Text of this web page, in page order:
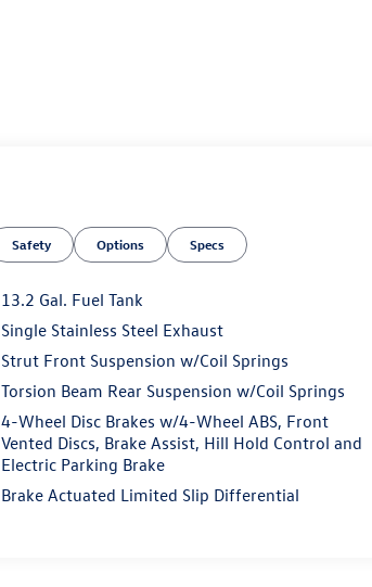
Safety Options Specs
13.2 Gal. Fuel Tank
Single Stainless Steel Exhaust
Strut Front Suspension w/Coil Springs
Torsion Beam Rear Suspension w/Coil Springs
4-Wheel Disc Brakes w/4-Wheel ABS, Front
Vented Discs, Brake Assist, Hill Hold Control and
Electric Parking Brake
Brake Actuated Limited Slip Differential